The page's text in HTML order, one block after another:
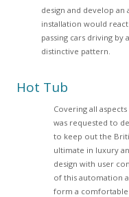
design and develop
installation would
passing cars driving by
distinctive pattern.
Hot Tub
Covering all
was requested to
to keep out the
ultimate in luxury
design with user
of this automation
form a comfortable